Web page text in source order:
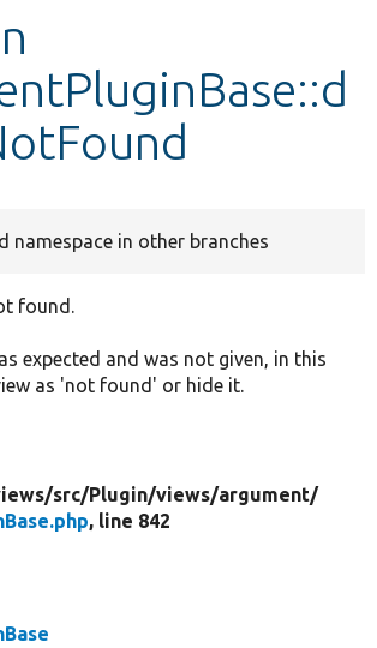
Drupal
namespace in other branches
found.
expected and was not given, in this
as 'not found' or hide it.
src/Plugin/views/argument/
, line 842